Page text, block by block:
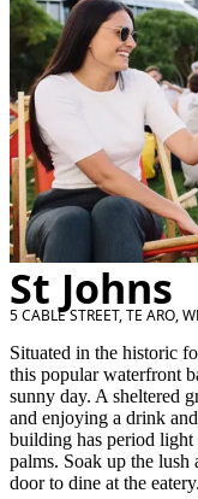
St Johns
5 CABLE STREET, TE ARO,
Situated in the historic
this popular waterfront
sunny day. A sheltered
and enjoying a drink
building has period light
palms. Soak up the lush
door to dine at the eatery.